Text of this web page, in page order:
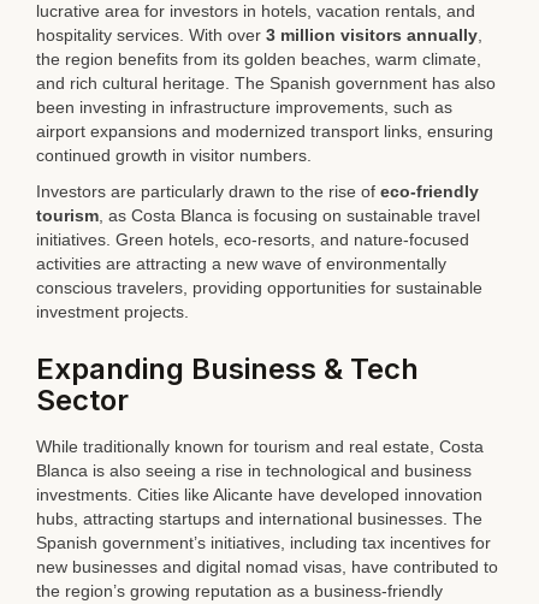
lucrative area for investors in hotels, vacation rentals, and
hospitality services. With over 3 million visitors annually
the region benefits from its golden beaches, warm climate,
and rich cultural heritage. The Spanish government has also
been investing in infrastructure improvements, such as
airport expansions and modernized transport links, ensuring
continued growth in visitor numbers.
Investors are particularly drawn to the rise of eco-friendly
tourism , as Costa Blanca is focusing on sustainable travel
initiatives. Green hotels, eco-resorts, and nature-focused
activities are attracting a new wave of environmentally
conscious travelers, providing opportunities for sustainable
investment projects.
Expanding Business & Tech
Sector
While traditionally known for tourism and real estate, Costa
Blanca is also seeing a rise in technological and business
investments. Cities like Alicante have developed innovation
hubs, attracting startups and international businesses. The
Spanish government’s initiatives, including tax incentives for
new businesses and digital nomad visas, have contributed to
the region’s growing reputation as a business-friendly